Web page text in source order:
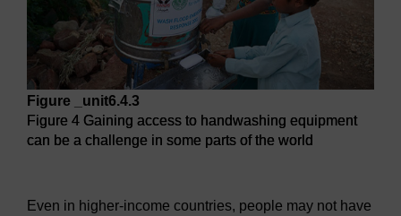
Figure _unit6.4.3
Figure 4 Gaining access to handwashing equipment
can be a challenge in some parts of the world
Even in higher-income countries, people may not have